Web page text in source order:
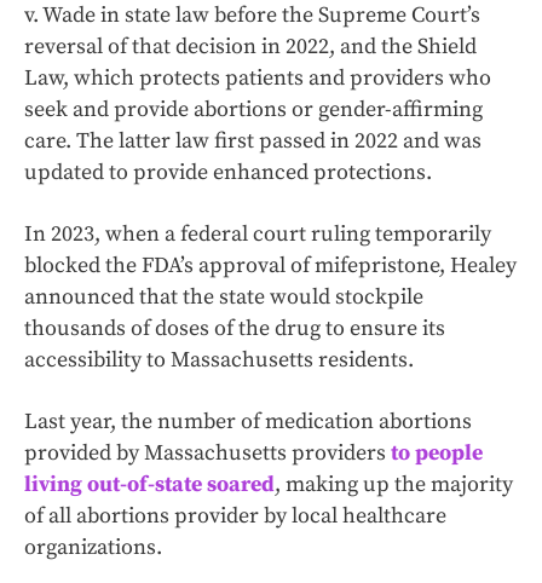
v. Wade in state law before the Supreme Court’s
reversal of that decision in 2022, and the Shield
Law, which protects patients and providers who
seek and provide abortions or gender-affirming
care. The latter law first passed in 2022 and was
updated to provide enhanced protections.
In 2023, when a federal court ruling temporarily
blocked the FDA’s approval of mifepristone, Healey
announced that the state would stockpile
thousands of doses of the drug to ensure its
accessibility to Massachusetts residents.
Last year, the number of medication abortions
provided by Massachusetts providers to people
living out-of-state soared, making up the majority
of all abortions provider by local healthcare
organizations.